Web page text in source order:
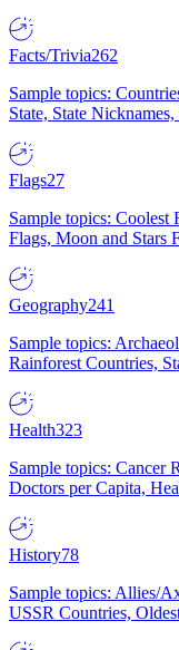
Facts/Trivia262
Sample topics:
State, State
Flags27
Sample topics:
Flags, Moon and Stars
Geography241
Sample topics:
Rainforest Countries,
Health323
Sample topics: Cancer
Doctors per Capita,
History78
Sample topics: Allies/
USSR Countries,